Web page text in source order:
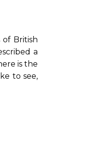
of British
a
is the
to see,